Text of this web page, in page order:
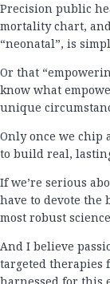
Precision public
mortality chart,
“neonatal”, is
Or that
know what
unique
Only once we chip
to build real,
If we’re serious
have to devote the
most robust
And I believe
targeted therapies